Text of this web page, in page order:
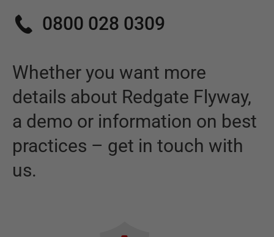
0800 028 0309
Whether you want more
details about Redgate Flyway,
a demo or information on best
practices – get in touch with
us.